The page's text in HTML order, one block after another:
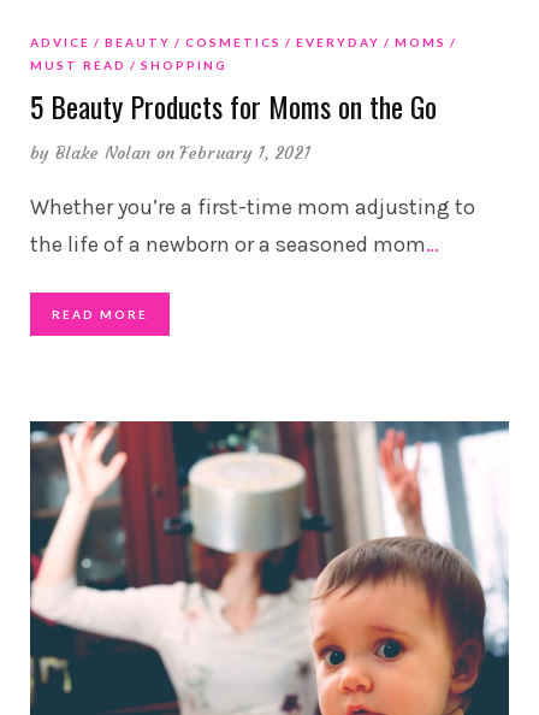
ADVICE BEAUTY COSMETICS EVERYDAY
MOMS
MUST READ
SHOPPING
5 Beauty Products for Moms on the Go
by Blake Nolan on February 1, 2021
Whether you’re a first-time mom adjusting to
the life of a newborn or a seasoned mom…
READ MORE